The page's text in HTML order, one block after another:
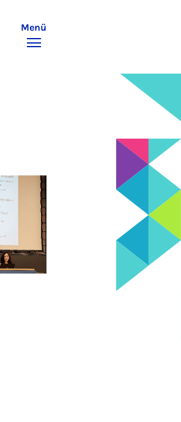
Menü